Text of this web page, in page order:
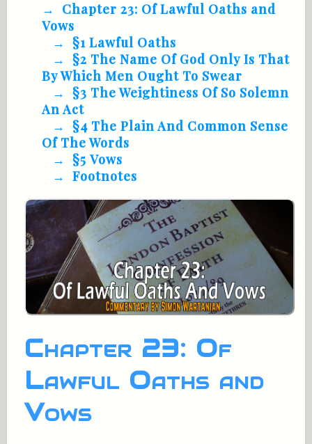
Chapter 23: Of Lawful Oaths and
Vows
§1 Lawful Oaths
§2 The Name Of God Only Is That
By Which Men Ought To Swear
§3 The Weightiness Of So Solemn
An Act
§4 The Plain And Common Sense
Of The Words
§5 Vows
Footnotes
Chapter 23: Of
Lawful Oaths and
Vows